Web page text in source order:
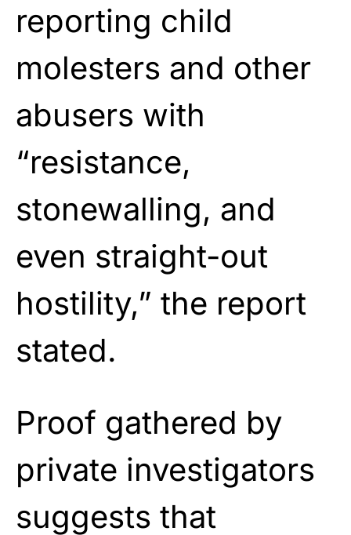
reporting child
molesters and other
abusers with
“resistance,
stonewalling, and
even straight-out
hostility,” the report
stated.
Proof gathered by
private investigators
suggests that